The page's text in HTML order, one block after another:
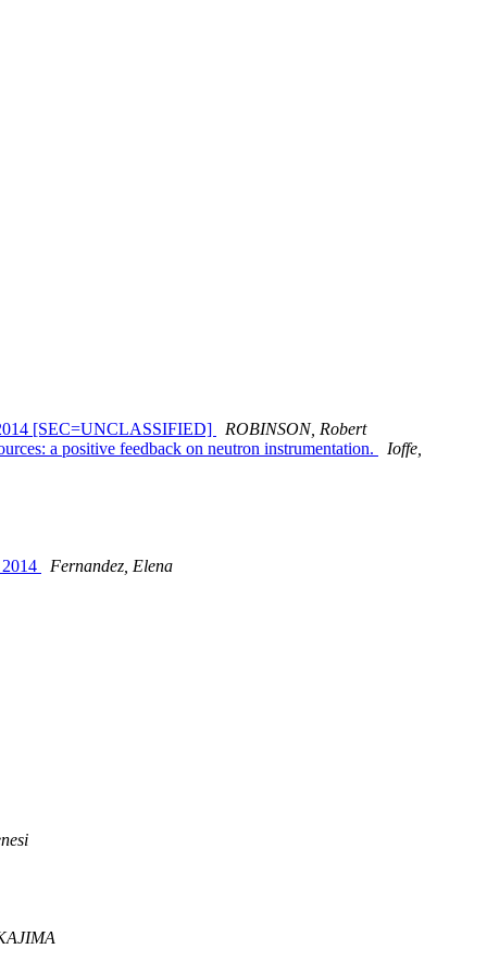
[SEC=UNCLASSIFIED]
ROBINSON, Robert
a positive feedback on neutron instrumentation.
Ioffe,
Fernandez, Elena